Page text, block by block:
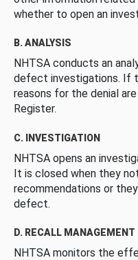
whether to open an
B. ANALYSIS
NHTSA conducts an
defect investigations. If
reasons for the denial
Register.
C. INVESTIGATION
NHTSA opens an
It is closed when they
recommendations or
defect.
D. RECALL MANAGEMENT
NHTSA monitors the